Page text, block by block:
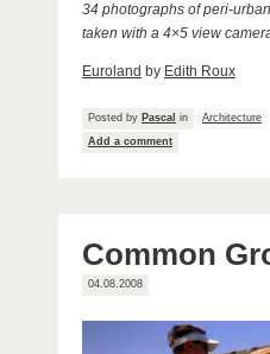
34 photographs of peri-
taken with a 4×5 view
Euroland by Edith Roux
Posted by Pascal in
Architecture
Add a comment
Common
04.08.2008